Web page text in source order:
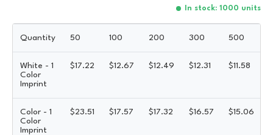
In stock: 1000 units
Quantity 50 100 200 300 500
White - 1
Color
Imprint
$17.22 $12.67 $12.49 $12.31 $11.58
Color - 1
Color
Imprint
$23.51 $17.57 $17.32 $16.57 $15.06